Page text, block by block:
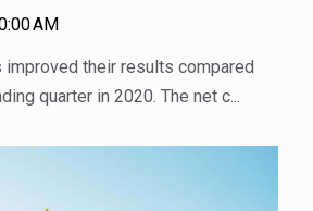
AM
their results compared
quarter in 2020. The net c...